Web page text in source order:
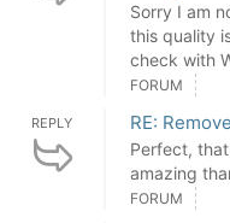
Sorry I am
this quality
check with
FORUM
REPLY RE:
Perfect,
amazing
FORUM